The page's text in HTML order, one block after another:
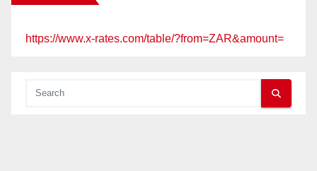
https://www.x-rates.com/table/?from=ZAR&amount=